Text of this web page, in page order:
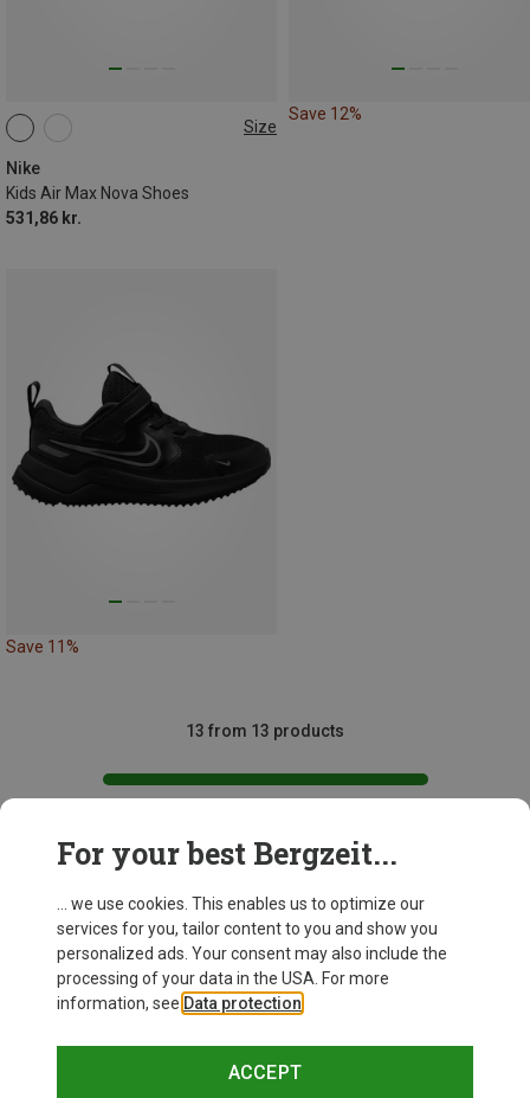
Size
Nike
Kids Air Max Nova Shoes
531,86 kr.
Save 12%
Save 11%
13 from 13 products
This might be interesting for you:
For your best Bergzeit...
... we use cookies. This enables us to optimize our
services for you, tailor content to you and show you
personalized ads. Your consent may also include the
processing of your data in the USA. For more
information, see Data protection
ACCEPT